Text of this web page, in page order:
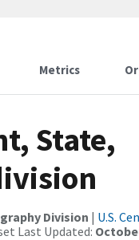
Metrics
State,
Division | U.S.
Last Updated: